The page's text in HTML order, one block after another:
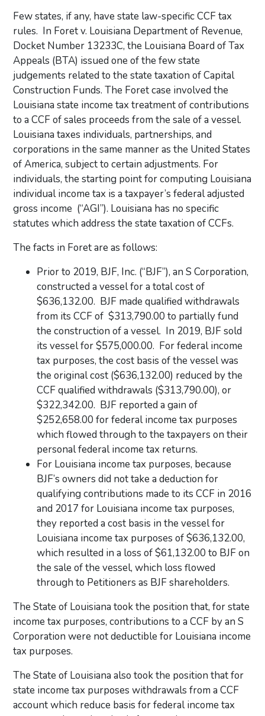
Few states, if any, have state law-specific CCF tax
rules. In Foret v. Louisiana Department of Revenue,
Docket Number 13233C, the Louisiana Board of Tax
Appeals (BTA) issued one of the few state
judgements related to the state taxation of Capital
Construction Funds. The Foret case involved the
Louisiana state income tax treatment of contributions
to a CCF of sales proceeds from the sale of a vessel.
Louisiana taxes individuals, partnerships, and
corporations in the same manner as the United States
of America, subject to certain adjustments. For
individuals, the starting point for computing Louisiana
individual income tax is a taxpayer’s federal adjusted
gross income (“AGI”). Louisiana has no specific
statutes which address the state taxation of CCFs.
The facts in Foret are as follows:
Prior to 2019, BJF, Inc. (“BJF”), an S Corporation,
constructed a vessel for a total cost of
$636,132.00. BJF made qualified withdrawals
from its CCF of $313,790.00 to partially fund
the construction of a vessel. In 2019, BJF sold
its vessel for $575,000.00. For federal income
tax purposes, the cost basis of the vessel was
the original cost ($636,132.00) reduced by the
CCF qualified withdrawals ($313,790.00), or
$322,342.00. BJF reported a gain of
$252,658.00 for federal income tax purposes
which flowed through to the taxpayers on their
personal federal income tax returns.
For Louisiana income tax purposes, because
BJF’s owners did not take a deduction for
qualifying contributions made to its CCF in 2016
and 2017 for Louisiana income tax purposes,
they reported a cost basis in the vessel for
Louisiana income tax purposes of $636,132.00,
which resulted in a loss of $61,132.00 to BJF on
the sale of the vessel, which loss flowed
through to Petitioners as BJF shareholders.
The State of Louisiana took the position that, for state
income tax purposes, contributions to a CCF by an S
Corporation were not deductible for Louisiana income
tax purposes.
The State of Louisiana also took the position that for
state income tax purposes withdrawals from a CCF
account which reduce basis for federal income tax